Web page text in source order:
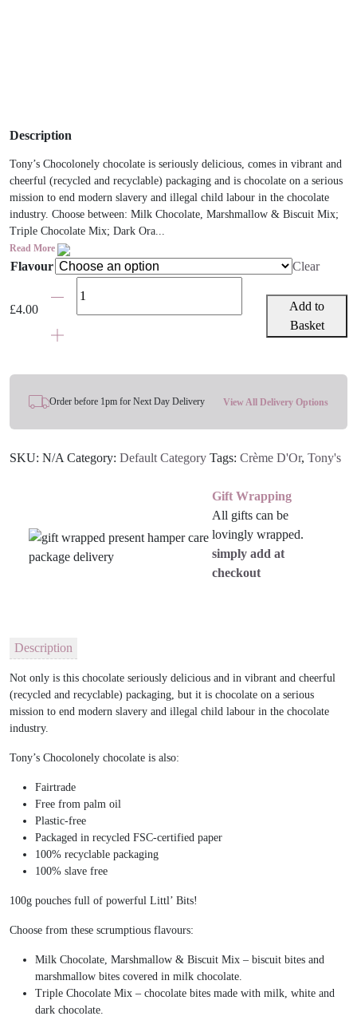
Description
Tony’s Chocolonely chocolate is seriously delicious, comes in vibrant and
cheerful (recycled and recyclable) packaging and is chocolate on a serious
mission to end modern slavery and illegal child labour in the chocolate
industry. Choose between: Milk Chocolate, Marshmallow & Biscuit Mix;
Triple Chocolate Mix; Dark Ora...
Read More
Flavour Clear
£4.00Chocolonely
Bits
Various
Add to
Basket
Order before 1pm for Next Day Delivery View All Delivery Options
SKU: N/A Category: Default Category Tags: Crème D'Or, Tony's
Gift Wrapping
All gifts can be
lovingly wrapped.
simply add at
checkout
Description
Not only is this chocolate seriously delicious and in vibrant and cheerful
(recycled and recyclable) packaging, but it is chocolate on a serious
mission to end modern slavery and illegal child labour in the chocolate
industry.
Tony’s Chocolonely chocolate is also:
Fairtrade
Free from palm oil
Plastic-free
Packaged in recycled FSC-certified paper
100% recyclable packaging
100% slave free
100g pouches full of powerful Littl’ Bits!
Choose from these scrumptious flavours:
Milk Chocolate, Marshmallow & Biscuit Mix – biscuit bites and
marshmallow bites covered in milk chocolate.
Triple Chocolate Mix – chocolate bites made with milk, white and
dark chocolate.